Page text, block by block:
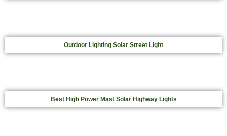
Outdoor Lighting Solar Street Light
Best High Power Mast Solar Highway Lights